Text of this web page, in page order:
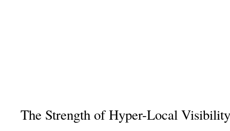
The Strength of Hyper-Local Visibility